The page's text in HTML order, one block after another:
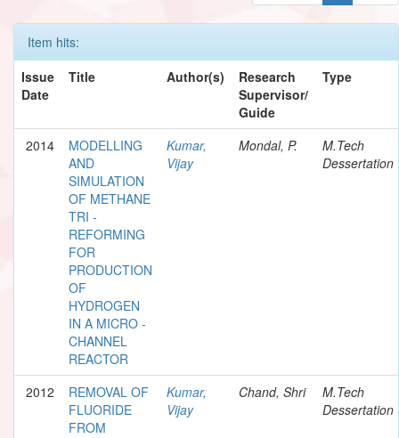
Item hits:
Issue
Date
Title Author(s)
Research
Supervisor/
Guide
Type
2014
MODELLING
AND
SIMULATION
OF METHANE
TRI -
REFORMING
FOR
PRODUCTION
OF
HYDROGEN
IN A MICRO -
CHANNEL
REACTOR
Kumar,
Vijay
Mondal, P.
M.Tech
Dessertation
2012
REMOVAL OF
FLUORIDE
FROM
Kumar,
Vijay
Chand, Shri
M.Tech
Dessertation